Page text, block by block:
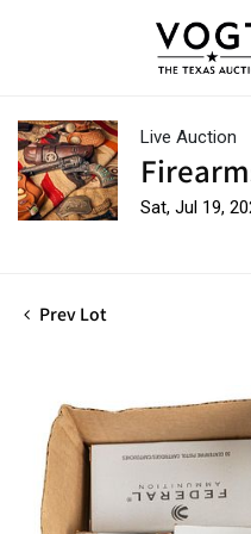
Live Auction
Sat, Jul 19,
Prev Lot